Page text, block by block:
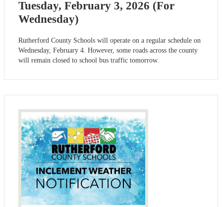
Tuesday, February 3, 2026 (For
Wednesday)
Rutherford County Schools will operate on a regular schedule on
Wednesday, February 4. However, some roads across the county
will remain closed to school bus traffic tomorrow.